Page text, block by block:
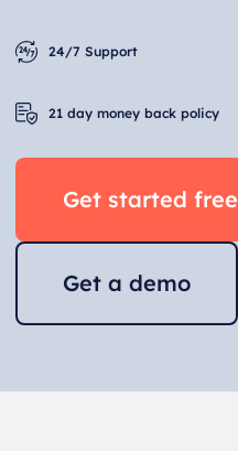
24/7 Support
21 day money back policy
Get started free
Get a demo